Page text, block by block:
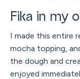
Fika in my
I made this entire
mocha topping,
the dough and
enjoyed